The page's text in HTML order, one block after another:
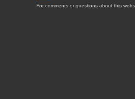
For comments or questions about this